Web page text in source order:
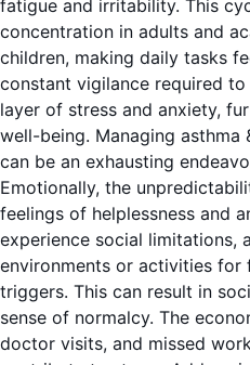
fatigue and irritability. This
concentration in adults and
children, making daily tasks
constant vigilance required
layer of stress and anxiety,
well-being. Managing asthma
can be an exhausting
Emotionally, the
feelings of helplessness and
experience social limitations,
environments or activities for
triggers. This can result in
sense of normalcy. The
doctor visits, and missed